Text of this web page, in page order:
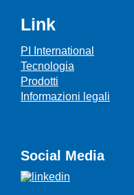
Link
PI International
Tecnologia
Prodotti
Informazioni legali
Social Media